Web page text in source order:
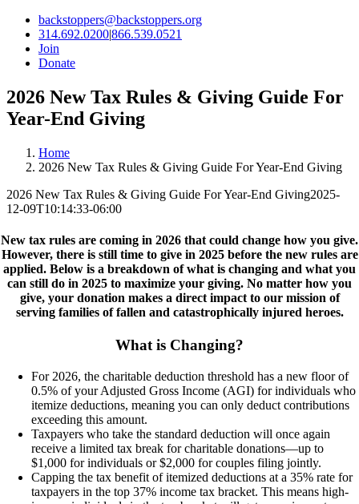
backstoppers@backstoppers.org
314.692.0200|866.539.0521
Join
Donate
2026 New Tax Rules & Giving Guide For
Year-End Giving
Home
2026 New Tax Rules & Giving Guide For Year-End Giving
2026 New Tax Rules & Giving Guide For Year-End Giving2025-
12-09T10:14:33-06:00
New tax rules are coming in 2026 that could change how you give.
However, there is still time to give in 2025 before the new rules are
applied. Below is a breakdown of what is changing and what you
can still do in 2025 to maximize your giving. No matter how you
give, your donation makes a direct impact to our mission of
serving families of fallen and catastrophically injured heroes.
What is Changing?
For 2026, the charitable deduction threshold has a new floor of
0.5% of your Adjusted Gross Income (AGI) for individuals who
itemize deductions, meaning you can only deduct contributions
exceeding this amount.
Taxpayers who take the standard deduction will once again
receive a limited tax break for charitable donations—up to
$1,000 for individuals or $2,000 for couples filing jointly.
Capping the tax benefit of itemized deductions at a 35% rate for
taxpayers in the top 37% income tax bracket. This means high-